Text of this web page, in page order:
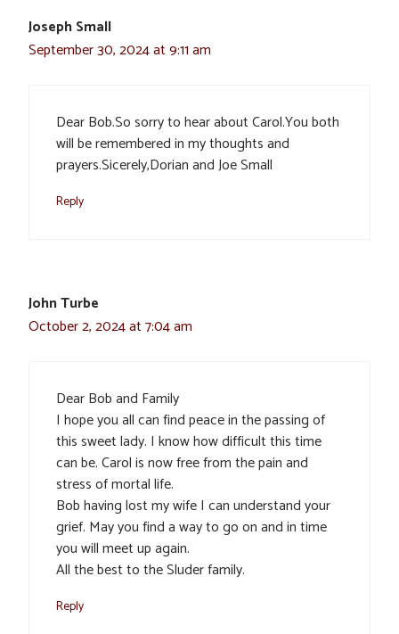
Joseph Small
September 30, 2024 at 9:11 am
Dear Bob.So sorry to hear about Carol.You both
will be remembered in my thoughts and
prayers.Sicerely,Dorian and Joe Small
Reply
John Turbe
October 2, 2024 at 7:04 am
Dear Bob and Family
I hope you all can find peace in the passing of
this sweet lady. I know how difficult this time
can be. Carol is now free from the pain and
stress of mortal life.
Bob having lost my wife I can understand your
grief. May you find a way to go on and in time
you will meet up again.
All the best to the Sluder family.
Reply